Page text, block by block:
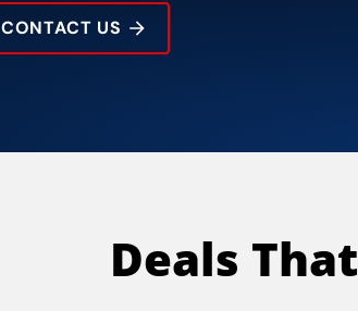
CONTACT US
Deals That